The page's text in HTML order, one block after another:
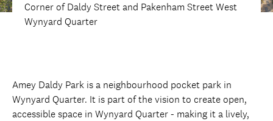
Corner of Daldy Street and Pakenham Street West
Wynyard Quarter
Amey Daldy Park is a neighbourhood pocket park in
Wynyard Quarter. It is part of the vision to create open,
accessible space in Wynyard Quarter - making it a lively,